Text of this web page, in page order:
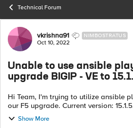
Technical Forum
Forum Discussion
vkrishna91 NIMBOSTRATUS
Oct 10, 2022
Unable to use ansible
upgrade BIGIP - VE to
Hi Team, I'm trying to utilize ansible playbook to automate
our F5 upgrade. Current version: 15.1.5.1 New version: 15.1.6.1
I'm trying to utilize a bash script to
par...
Show More